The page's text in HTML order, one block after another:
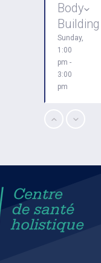
Body
Building
Sunday,
1:00
pm -
3:00
pm
CrossFit
pm -
Boxing